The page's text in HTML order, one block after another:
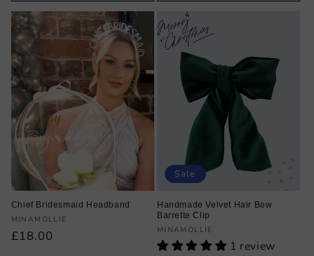
Chief Bridesmaid Headband
Vendor:
MINAMOLLIE
Regular
£18.00
Sale
Handmade Velvet Hair Bow
Barrette Clip
Vendor:
MINAMOLLIE
1 review